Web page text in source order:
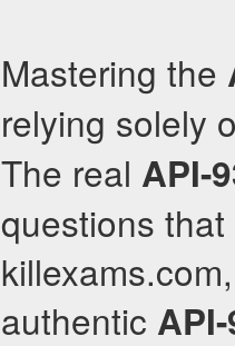
Mastering the
relying solely
The real API-
questions
authentic